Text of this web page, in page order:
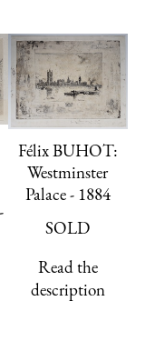
Félix BUHOT:
Westminster
Palace - 1884
SOLD
Read the
description